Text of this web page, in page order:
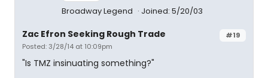
Broadway Legend Joined: 5/20/03
#19
Zac Efron Seeking Rough Trade
Posted: 3/28/14 at 10:09pm
"Is TMZ insinuating something?"